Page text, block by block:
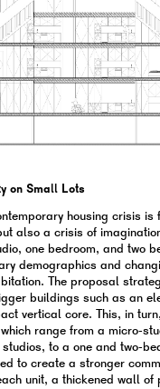
on Small Lots
housing crisis
also a crisis of
one bedroom, and two
demographics and
The proposal
buildings such as an
vertical core. This, in
range from a micro-
to a one and two-
to create a stronger
unit, a thickened wall of